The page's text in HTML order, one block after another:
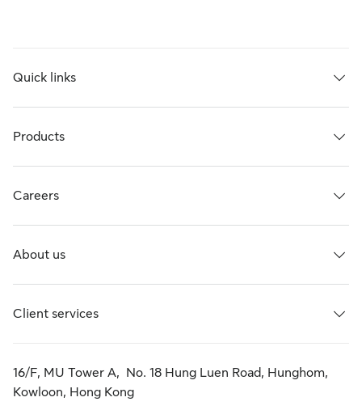
Quick links
Products
Careers
About us
Client services
16/F, MU Tower A, No. 18 Hung Luen Road, Hunghom,
Kowloon, Hong Kong